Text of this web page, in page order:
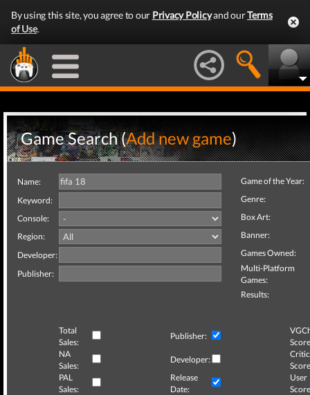
By using this site, you agree to our Privacy Policyand ourTerms
of Use.
Game Search (Add new game)
Name:
Keyword:
Console:
Region:
Developer:
Publisher:
Game of the Year:
Genre:
Box Art:
Banner:
Games Owned:
Multi-Platform
Games:
Results:
Total
Sales:
Publisher:
NA
Sales:
Developer:
Critic
PAL
Sales:
Release
Date:
User